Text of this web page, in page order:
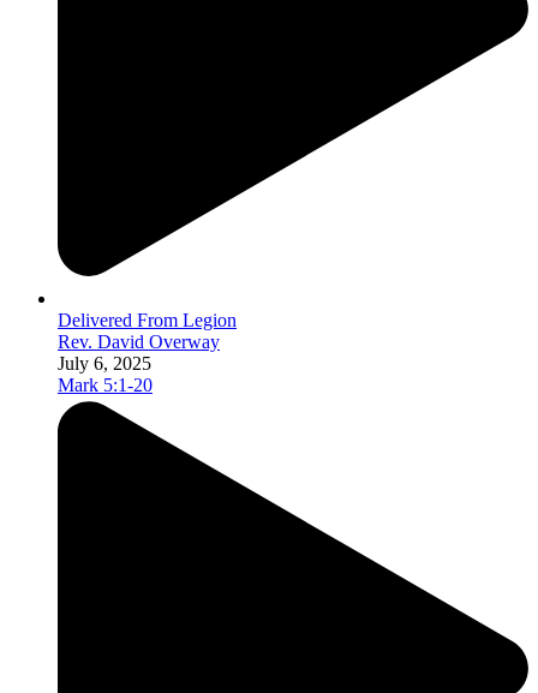
Delivered From Legion
Rev. David Overway
July 6, 2025
Mark 5:1-20